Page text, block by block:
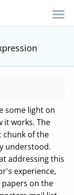
some light on
it works. The
chunk of the
understood.
addressing this
experience,
on the